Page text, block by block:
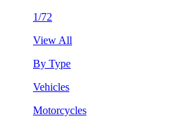
1/72
View All
By Type
Vehicles
Motorcycles